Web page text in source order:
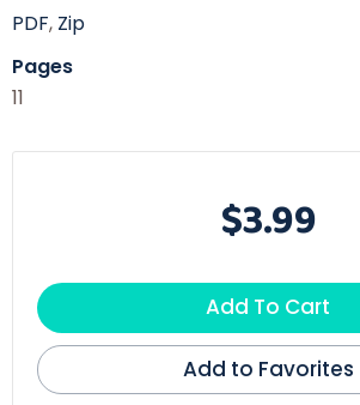
PDF, Zip
Pages
11
$3.99
Add To Cart
Add to Favorites